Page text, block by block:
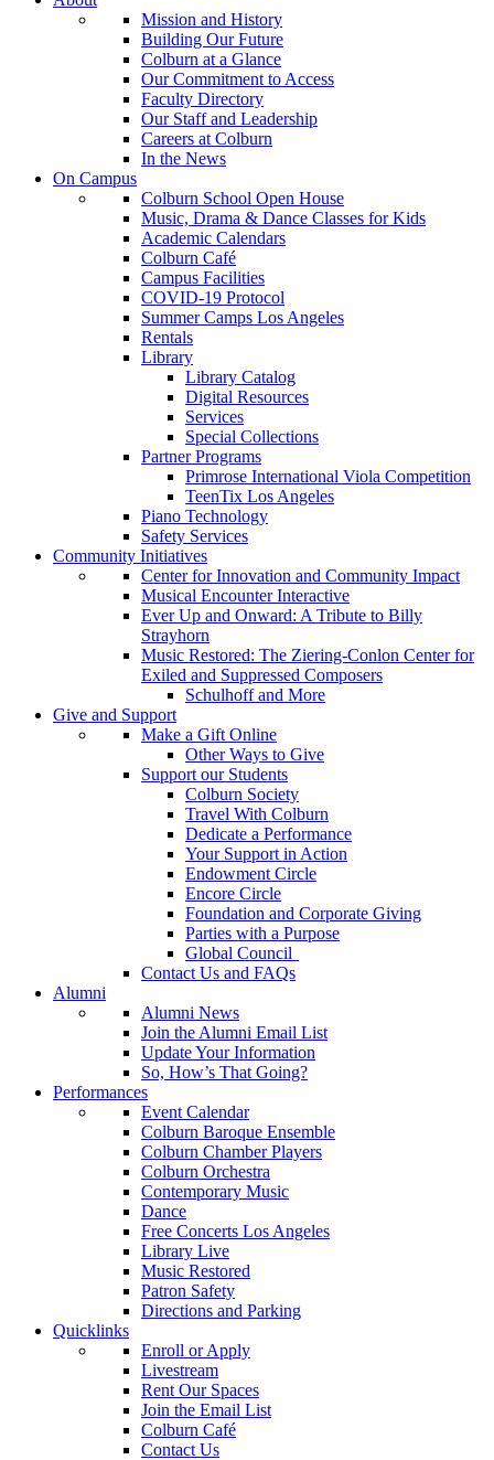
Mission and History
Building Our Future
Colburn at a Glance
Our Commitment to Access
Faculty Directory
Our Staff and Leadership
Careers at Colburn
In the News
On Campus
Colburn School Open House
Music, Drama & Dance Classes for Kids
Academic Calendars
Colburn Café
Campus Facilities
COVID-19 Protocol
Summer Camps Los Angeles
Rentals
Library
Library Catalog
Digital Resources
Services
Special Collections
Partner Programs
Primrose International Viola Competition
TeenTix Los Angeles
Piano Technology
Safety Services
Community Initiatives
Center for Innovation and Community Impact
Musical Encounter Interactive
Ever Up and Onward: A Tribute to Billy
Strayhorn
Music Restored: The Ziering-Conlon Center for
Exiled and Suppressed Composers
Schulhoff and More
Give and Support
Make a Gift Online
Other Ways to Give
Support our Students
Colburn Society
Travel With Colburn
Dedicate a Performance
Your Support in Action
Endowment Circle
Encore Circle
Foundation and Corporate Giving
Parties with a Purpose
Global Council
Contact Us and FAQs
Alumni
Alumni News
Join the Alumni Email List
Update Your Information
So, How’s That Going?
Performances
Event Calendar
Colburn Baroque Ensemble
Colburn Chamber Players
Colburn Orchestra
Contemporary Music
Dance
Free Concerts Los Angeles
Library Live
Music Restored
Patron Safety
Directions and Parking
Quicklinks
Enroll or Apply
Livestream
Rent Our Spaces
Join the Email List
Colburn Café
Contact Us